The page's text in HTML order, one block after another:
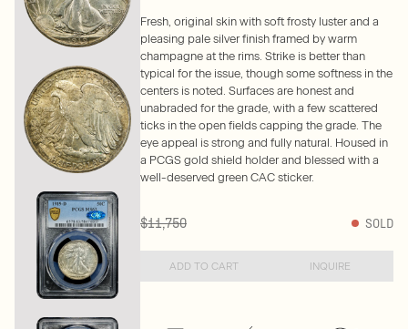
Fresh, original skin with soft frosty luster and a
pleasing pale silver finish framed by warm
champagne at the rims. Strike is better than
typical for the issue, though some softness in the
centers is noted. Surfaces are honest and
unabraded for the grade, with a few scattered
ticks in the open fields capping the grade. The
eye appeal is strong and fully natural. Housed in
a PCGS gold shield holder and blessed with a
well-deserved green CAC sticker.
$11,750 SOLD
ADD TO CART INQUIRE